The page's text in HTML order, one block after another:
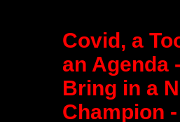
Covid, a
an Agenda
Bring in a
Champion